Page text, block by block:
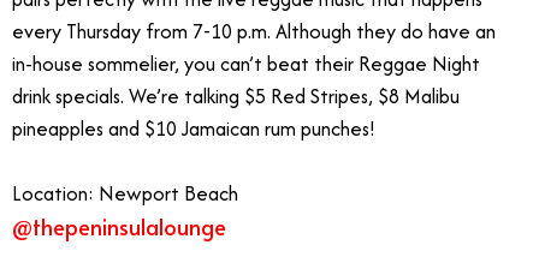
every Thursday from 7-10 p.m. Although they do have an
in-house sommelier, you can’t beat their Reggae Night
drink specials. We’re talking $5 Red Stripes, $8 Malibu
pineapples and $10 Jamaican rum punches!
Location: Newport Beach
@thepeninsulalounge